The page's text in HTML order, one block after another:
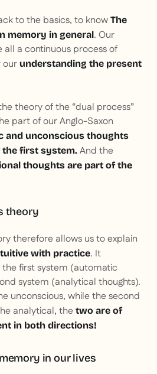
to the basics, to know The
memory in general. Our
all a continuous process of
our understanding the present
theory of the “dual process”
part of our Anglo-Saxon
and unconscious thoughts
first system. And the
thoughts are part of the
theory
therefore allows us to explain
with practice. It
first system (automatic
system (analytical thoughts).
unconscious, while the second
analytical, the two are of
in both directions!
in our lives